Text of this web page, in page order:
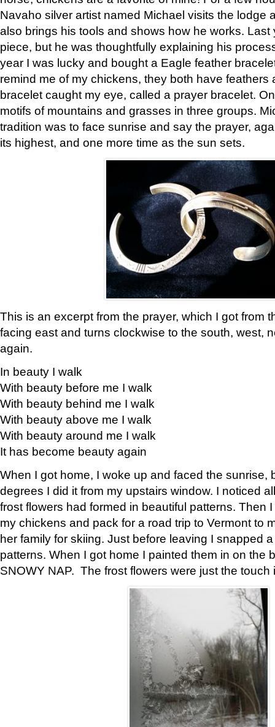
Navaho silver artist named Michael visits the lodge
also brings his tools and shows how he works. Last
piece, but he was thoughtfully explaining his
year I was lucky and bought a Eagle feather
remind me of my chickens, they both have feathers
bracelet caught my eye, called a prayer bracelet.
motifs of mountains and grasses in three groups.
tradition was to face sunrise and say the prayer,
its highest, and one more time as the sun sets.
This is an excerpt from the prayer, which I got from
facing east and turns clockwise to the south, west,
again.
In beauty I walk
With beauty before me I walk
With beauty behind me I walk
With beauty above me I walk
With beauty around me I walk
It has become beauty again
When I got home, I woke up and faced the sunrise,
degrees I did it from my upstairs window. I noticed
frost flowers had formed in beautiful patterns. Then
my chickens and pack for a road trip to Vermont to
her family for skiing. Just before leaving I snapped
patterns. When I got home I painted them in on the
SNOWY NAP. The frost flowers were just the touch